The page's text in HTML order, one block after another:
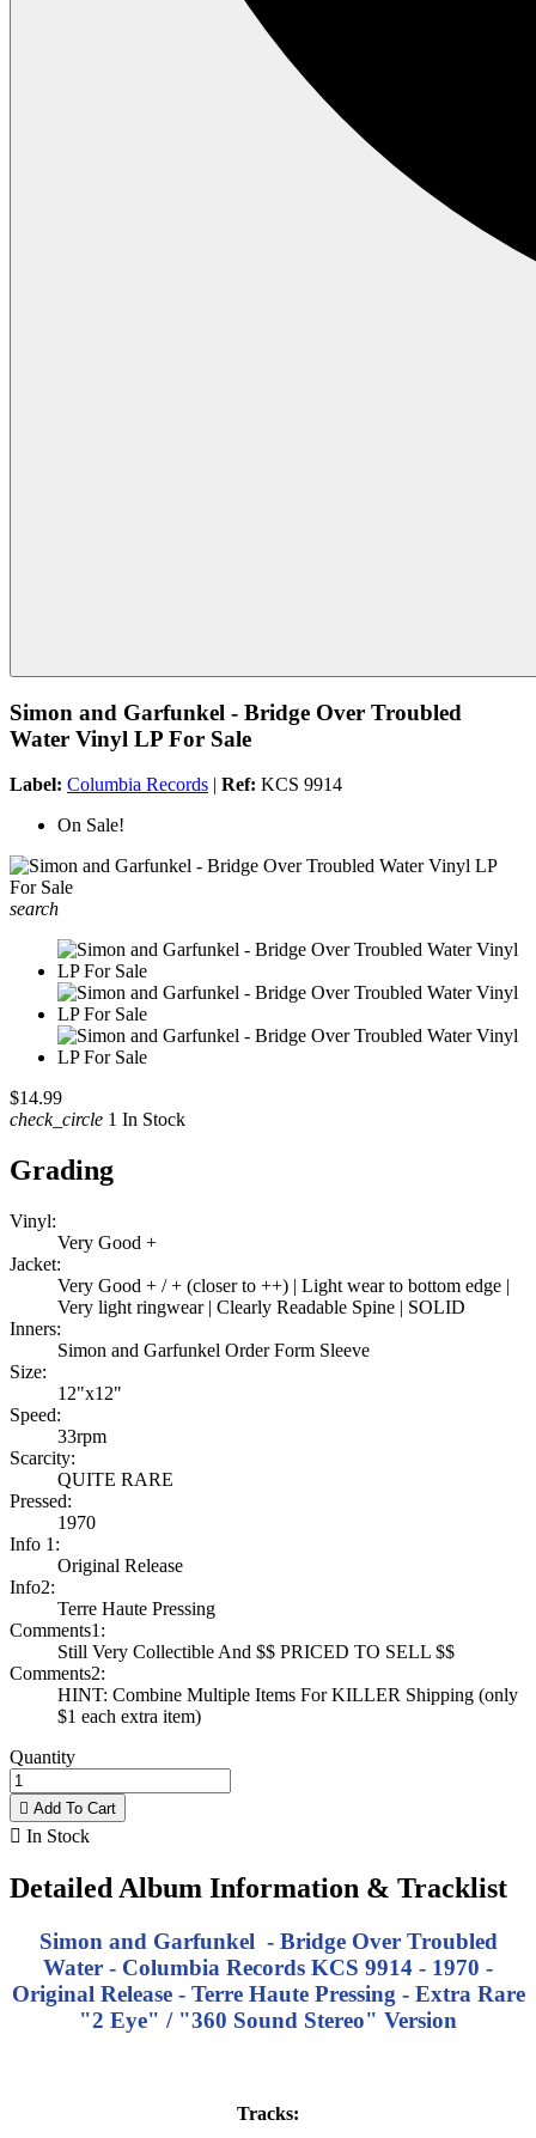
Simon and Garfunkel - Bridge Over Troubled
Water Vinyl LP For Sale
Label: Columbia Records | Ref: KCS 9914
On Sale!
search
$14.99
check_circle 1 In Stock
Grading
Vinyl:
Very Good +
Jacket:
Very Good + / + (closer to ++) | Light wear to bottom edge |
Very light ringwear | Clearly Readable Spine | SOLID
Inners:
Simon and Garfunkel Order Form Sleeve
Size:
12"x12"
Speed:
33rpm
Scarcity:
QUITE RARE
Pressed:
1970
Info 1:
Original Release
Info2:
Terre Haute Pressing
Comments1:
Still Very Collectible And $$ PRICED TO SELL $$
Comments2:
HINT: Combine Multiple Items For KILLER Shipping (only
$1 each extra item)
Quantity
 Add To Cart
 In Stock
Detailed Album Information & Tracklist
Simon and Garfunkel - Bridge Over Troubled
Water - Columbia Records KCS 9914 - 1970 -
Original Release - Terre Haute Pressing - Extra Rare
"2 Eye" / "360 Sound Stereo" Version
Tracks: